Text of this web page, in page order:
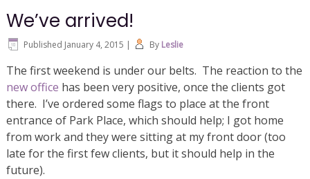
We’ve arrived!
Published January 4, 2015 | By Leslie
The first weekend is under our belts. The reaction to the
new office has been very positive, once the clients got
there. I’ve ordered some flags to place at the front
entrance of Park Place, which should help; I got home
from work and they were sitting at my front door (too
late for the first few clients, but it should help in the
future).